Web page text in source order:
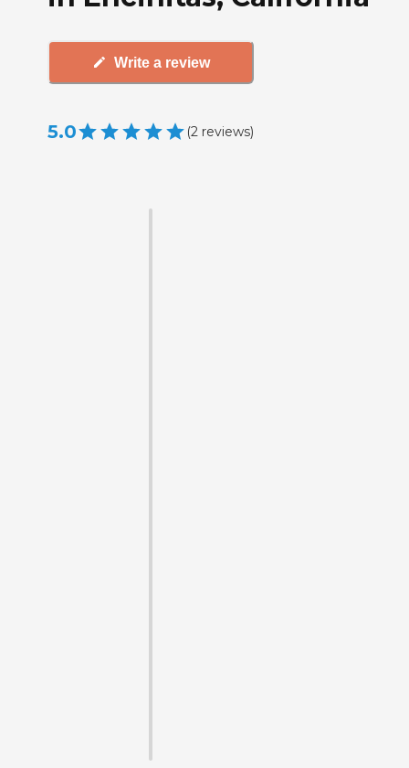
Write a review
5.0 (2 reviews)